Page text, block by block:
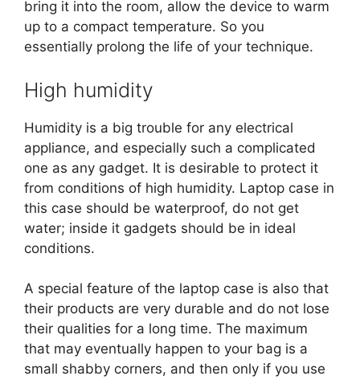
bring it into the room, allow the device to warm
up to a compact temperature. So you
essentially prolong the life of your technique.
High humidity
Humidity is a big trouble for any electrical
appliance, and especially such a complicated
one as any gadget. It is desirable to protect it
from conditions of high humidity. Laptop case in
this case should be waterproof, do not get
water; inside it gadgets should be in ideal
conditions.
A special feature of the laptop case is also that
their products are very durable and do not lose
their qualities for a long time. The maximum
that may eventually happen to your bag is a
small shabby corners, and then only if you use